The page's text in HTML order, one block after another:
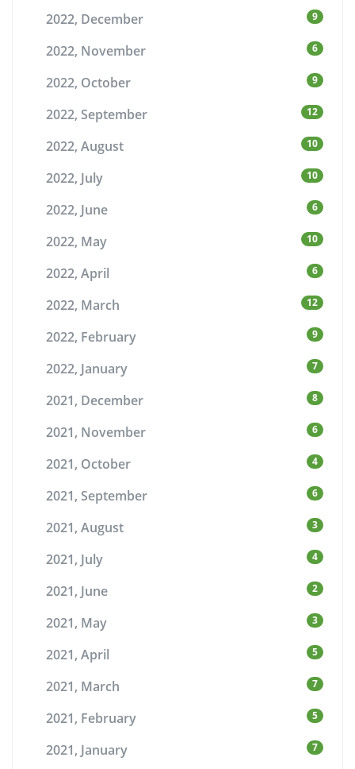
2022, December 9
2022, November 6
2022, October 9
2022, September 12
2022, August 10
2022, July 10
2022, June 6
2022, May 10
2022, April 6
2022, March 12
2022, February 9
2022, January 7
2021, December 8
2021, November 6
2021, October 4
2021, September 6
2021, August 3
2021, July 4
2021, June 2
2021, May 3
2021, April 5
2021, March 7
2021, February 5
2021, January 7